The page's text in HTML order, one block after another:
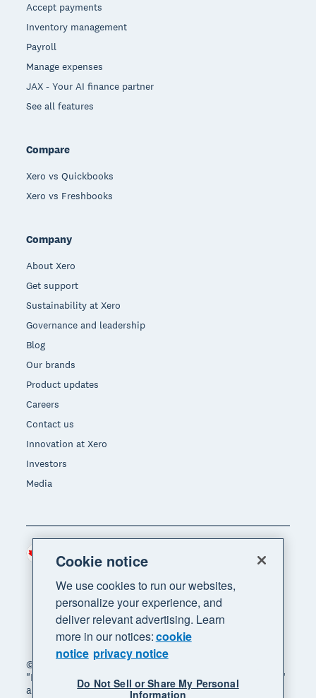
Accept payments
Inventory management
Payroll
Manage expenses
JAX - Your AI finance partner
See all features
Compare
Xero vs Quickbooks
Xero vs Freshbooks
Company
About Xero
Get support
Sustainability at Xero
Governance and leadership
Blog
Our brands
Product updates
Careers
Contact us
Innovation at Xero
Investors
Media
© 2026 Xero Limited. All rights reserved. "Xero",
"Beautiful business" and "Your business supercharged"
are trademarks of Xero Limited.
Region
Cookie notice
We use cookies to run our websites,
personalize your experience, and
deliver relevant advertising. Learn
more in our notices:cookie
notice privacy notice
Do Not Sell or Share My Personal
Information